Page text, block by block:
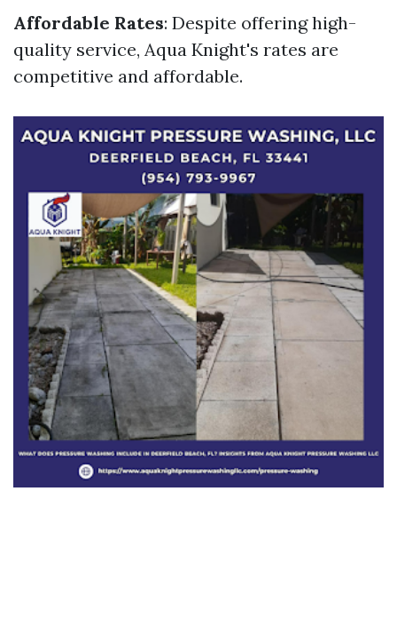
Affordable Rates: Despite offering high-
quality service, Aqua Knight's rates are
competitive and affordable.